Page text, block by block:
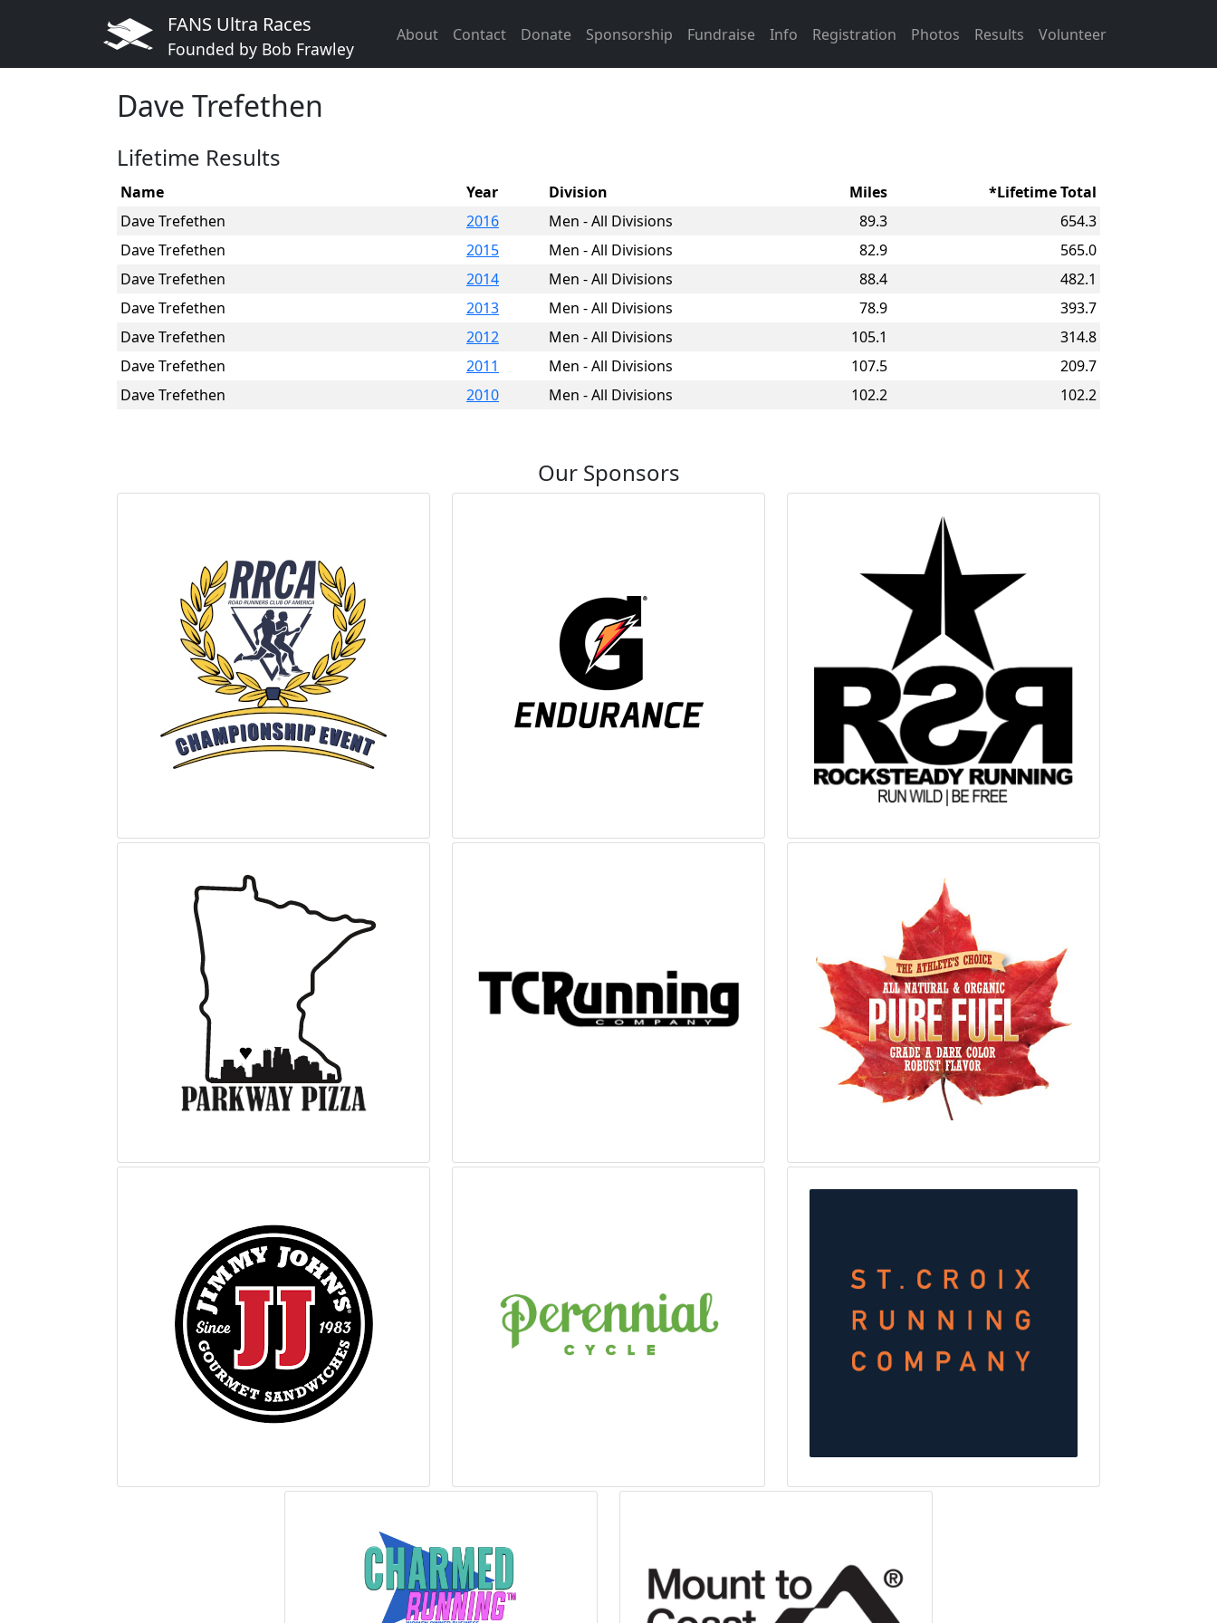
FANS Ultra Races
Founded by Bob Frawley
About Contact Donate Sponsorship Fundraise Info Registration Photos Results Volunteer
Dave Trefethen
Lifetime Results
Name Year Division Miles
*Lifetime Total
Dave Trefethen
2016 Men - All Divisions 89.3
654.3
Dave Trefethen
2015 Men - All Divisions 82.9
565.0
Dave Trefethen
2014 Men - All Divisions 88.4
482.1
Dave Trefethen
2013 Men - All Divisions 78.9
393.7
Dave Trefethen
2012 Men - All Divisions 105.1
314.8
Dave Trefethen
2011 Men - All Divisions 107.5
209.7
Dave Trefethen
2010 Men - All Divisions 102.2 102.2
Our Sponsors